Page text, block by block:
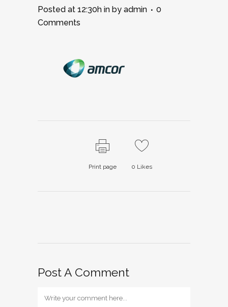
Posted at 12:30h in by admin
0
Comments
Print page 0 Likes
Post A Comment